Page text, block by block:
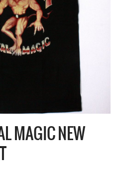
MAGIC NEW